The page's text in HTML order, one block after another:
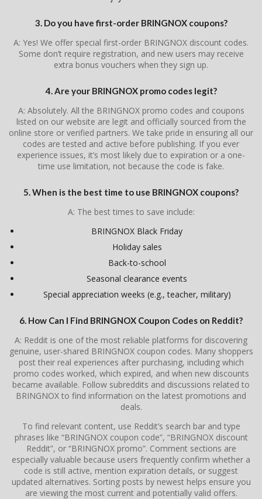
3. Do you have first-order BRINGNOX coupons?
A: Yes! We offer special first-order BRINGNOX discount codes.
Some don’t require registration, and new users may receive
extra bonus vouchers when they sign up.
4. Are your BRINGNOX promo codes legit?
A: Absolutely. All the BRINGNOX promo codes and coupons
listed on our website are legit and officially sourced from the
online store or verified partners. We take pride in ensuring all our
codes are tested and active before publishing. If you ever
experience issues, it’s most likely due to expiration or a one-
time use limitation, not because the code is fake.
5. When is the best time to use BRINGNOX coupons?
A: The best times to save include:
BRINGNOX Black Friday
Holiday sales
Back-to-school
Seasonal clearance events
Special appreciation weeks (e.g., teacher, military)
6. How Can I Find BRINGNOX Coupon Codes on Reddit?
A: Reddit is one of the most reliable platforms for discovering
genuine, user-shared BRINGNOX coupon codes. Many shoppers
post their real experiences after purchasing, including which
promo codes worked, which expired, and when new discounts
became available. Follow subreddits and discussions related to
BRINGNOX to find information on the latest promotions and
deals.
To find relevant content, use Reddit’s search bar and type
phrases like “BRINGNOX coupon code”, “BRINGNOX discount
Reddit”, or “BRINGNOX promo”. Comment sections are
especially valuable because users frequently confirm whether a
code is still active, mention expiration details, or suggest
updated alternatives. Sorting posts by newest helps ensure you
are viewing the most current and potentially valid offers.